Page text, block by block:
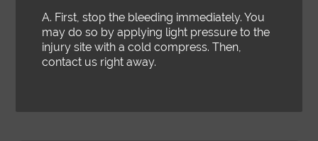
A. First, stop the bleeding immediately. You
may do so by applying light pressure to the
injury site with a cold compress. Then,
contact us right away.